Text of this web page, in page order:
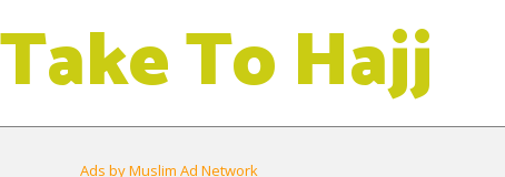
To Hajj
Ads by Muslim Ad Network